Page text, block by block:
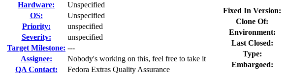
Hardware:
Unspecified
OS:
Unspecified
Priority:
unspecified
Severity:
unspecified
Target Milestone: ---
Assignee:
Nobody's working on this, feel free to take it
QA Contact:
Fedora Extras Quality Assurance
Fixed In Version:
Clone Of:
Environment:
Last Closed:
Type:
Embargoed: